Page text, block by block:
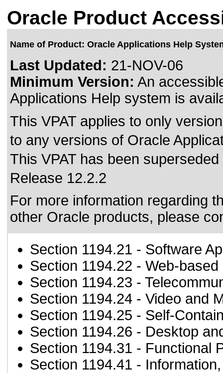
Oracle Product
Name of Product: Oracle Applications Help
Last Updated: 21-NOV-06
Minimum Version: An
Applications Help system is
This VPAT applies to only
to any versions of Oracle
This VPAT has been
Release 12.2.2
For more information regarding
other Oracle products, please
Section 1194.21 - Software
Section 1194.22 - Web-
Section 1194.23 -
Section 1194.24 - Video and
Section 1194.25 - Self-
Section 1194.26 - Desktop
Section 1194.31 - Functional
Section 1194.41 -